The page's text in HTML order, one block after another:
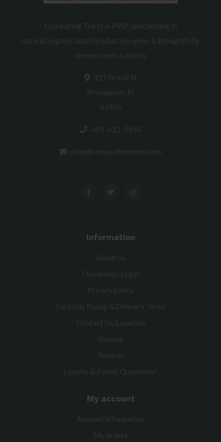
Cultivating Thirst in PVD. Specializing in
natural/organic/small production wines & thoughtfully
chosen beers & spirits
127 Brook St
Providence, RI
02906
401-621-9650
shop@campusfinewines.com
Information
About us
Disclaimer/Legal
Privacy policy
Curbside Pickup & Delivery Terms
Contact Us/Location
Sitemap
Returns
Loyalty & Points Questions?
My account
Account information
My orders